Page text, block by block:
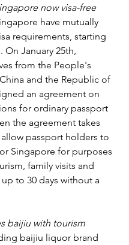
now visa-free
have mutually
requirements, starting
On January 25th,
from the People's
and the Republic of
an agreement on
for ordinary passport
the agreement takes
passport holders to
Singapore for purposes
family visits and
to 30 days without a
baijiu with tourism
baijiu liquor brand